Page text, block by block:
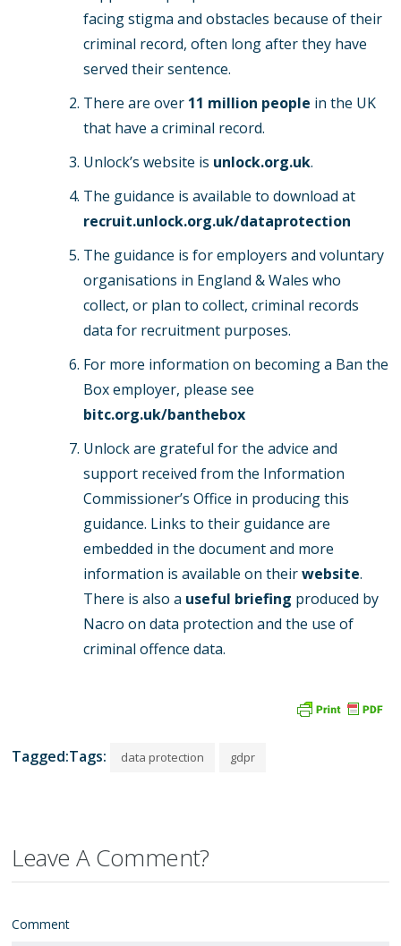
facing stigma and obstacles because of their
criminal record, often long after they have
served their sentence.
There are over 11 million people in the UK
that have a criminal record.
Unlock’s website is unlock.org.uk.
The guidance is available to download at
recruit.unlock.org.uk/dataprotection
The guidance is for employers and voluntary
organisations in England & Wales who
collect, or plan to collect, criminal records
data for recruitment purposes.
For more information on becoming a Ban the
Box employer, please see
bitc.org.uk/banthebox
Unlock are grateful for the advice and
support received from the Information
Commissioner’s Office in producing this
guidance. Links to their guidance are
embedded in the document and more
information is available on theirwebsite.
There is also a useful briefing produced by
Nacro on data protection and the use of
criminal offence data.
Tagged:Tags: data protection gdpr
Leave A Comment?
Comment